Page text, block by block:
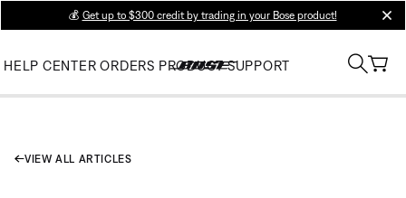
💰 Get up to $300 credit by trading in your Bose product!
HELP CENTER ORDERS PRODUCT SUPPORT
VIEW ALL ARTICLES